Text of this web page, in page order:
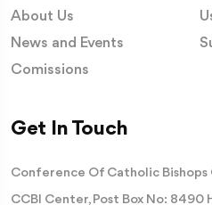
About Us
News and Events
Comissions
Get In Touch
Conference Of Catholic Bishops
CCBI Center, Post Box No: 8490